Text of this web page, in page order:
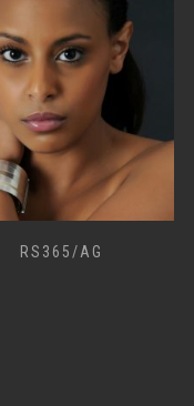
RS365/AG